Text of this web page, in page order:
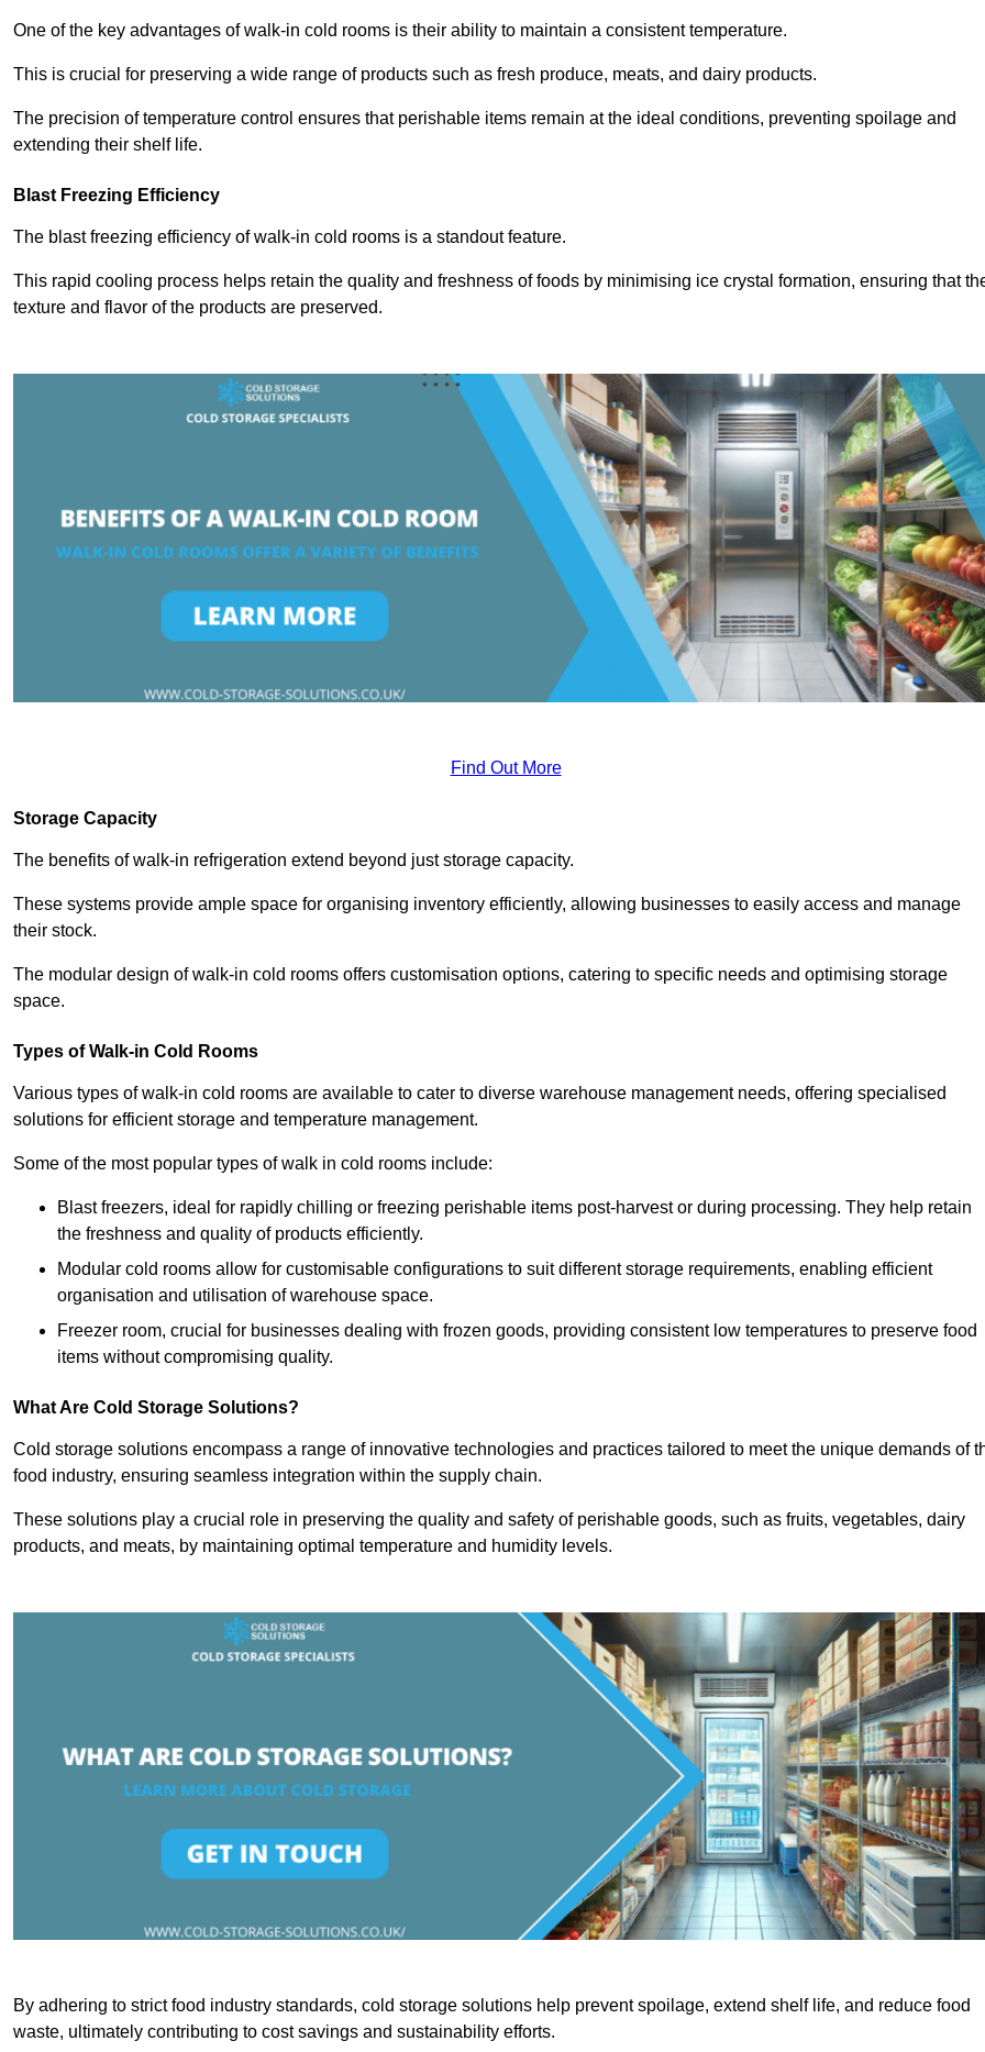
One of the key advantages of walk-in cold rooms is their ability to maintain a consistent temperature.
This is crucial for preserving a wide range of products such as fresh produce, meats, and dairy products.
The precision of temperature control ensures that perishable items remain at the ideal conditions, preventing spoilage and
extending their shelf life.
Blast Freezing Efficiency
The blast freezing efficiency of walk-in cold rooms is a standout feature.
This rapid cooling process helps retain the quality and freshness of foods by minimising ice crystal formation, ensuring that
texture and flavor of the products are preserved.
Find Out More
Storage Capacity
The benefits of walk-in refrigeration extend beyond just storage capacity.
These systems provide ample space for organising inventory efficiently, allowing businesses to easily access and manage
their stock.
The modular design of walk-in cold rooms offers customisation options, catering to specific needs and optimising storage
space.
Types of Walk-in Cold Rooms
Various types of walk-in cold rooms are available to cater to diverse warehouse management needs, offering specialised
solutions for efficient storage and temperature management.
Some of the most popular types of walk in cold rooms include:
Blast freezers, ideal for rapidly chilling or freezing perishable items post-harvest or during processing. They help retain
the freshness and quality of products efficiently.
Modular cold rooms allow for customisable configurations to suit different storage requirements, enabling efficient
organisation and utilisation of warehouse space.
Freezer room, crucial for businesses dealing with frozen goods, providing consistent low temperatures to preserve food
items without compromising quality.
What Are Cold Storage Solutions?
Cold storage solutions encompass a range of innovative technologies and practices tailored to meet the unique demands of
food industry, ensuring seamless integration within the supply chain.
These solutions play a crucial role in preserving the quality and safety of perishable goods, such as fruits, vegetables, dairy
products, and meats, by maintaining optimal temperature and humidity levels.
By adhering to strict food industry standards, cold storage solutions help prevent spoilage, extend shelf life, and reduce food
waste, ultimately contributing to cost savings and sustainability efforts.